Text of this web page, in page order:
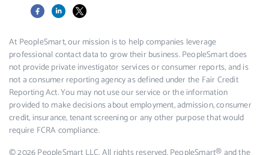
FacebookLinkedIn
X
At PeopleSmart, our mission is to help companies leverage
professional contact data to grow their business. PeopleSmart does
not provide private investigator services or consumer reports, and is
not a consumer reporting agency as defined under the Fair Credit
Reporting Act. You may not use our service or the information
provided to make decisions about employment, admission, consumer
credit, insurance, tenant screening or any other purpose that would
require FCRA compliance.